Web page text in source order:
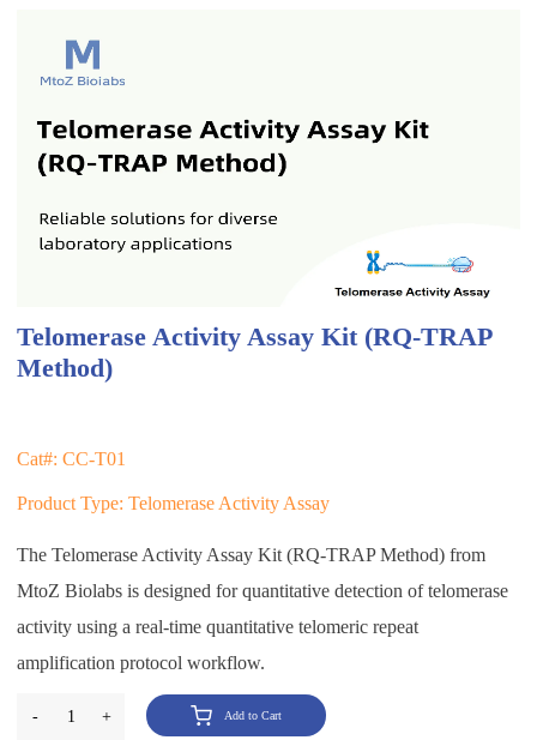
Telomerase Activity Assay Kit (RQ-TRAP
Method)
Cat#: CC-T01
Product Type: Telomerase Activity Assay
The Telomerase Activity Assay Kit (RQ-TRAP Method) from
MtoZ Biolabs is designed for quantitative detection of telomerase
activity using a real-time quantitative telomeric repeat
amplification protocol workflow.
- 1 + Add to Cart